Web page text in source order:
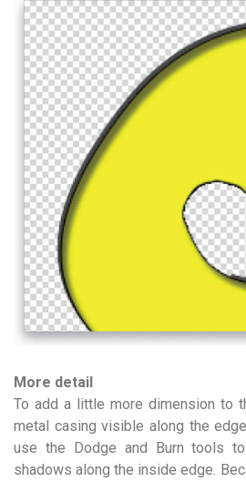
More detail
To add a little more dimension to
metal casing visible along the
use the Dodge and Burn tools
shadows along the inside edge.